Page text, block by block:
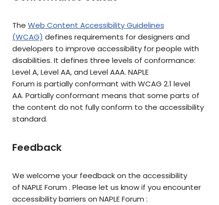
The Web Content Accessibility Guidelines
(WCAG) defines requirements for designers and
developers to improve accessibility for people with
disabilities. It defines three levels of conformance:
Level A, Level AA, and Level AAA. NAPLE
Forum is partially conformant with WCAG 2.1 level
AA. Partially conformant means that some parts of
the content do not fully conform to the accessibility
standard.
Feedback
We welcome your feedback on the accessibility
of NAPLE Forum . Please let us know if you encounter
accessibility barriers on NAPLE Forum :